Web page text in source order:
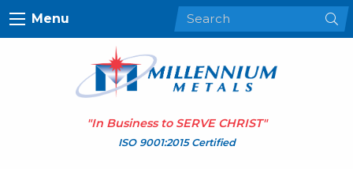
Menu
"In Business to SERVE CHRIST"
ISO 9001:2015 Certified